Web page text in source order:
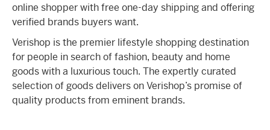
online shopper with free one-day shipping and offering
verified brands buyers want.
Verishop is the premier lifestyle shopping destination
for people in search of fashion, beauty and home
goods with a luxurious touch. The expertly curated
selection of goods delivers on Verishop’s promise of
quality products from eminent brands.